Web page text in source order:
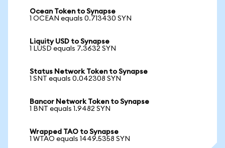
Ocean Token to Synapse
1 OCEAN equals 0.713430 SYN
Liquity USD to Synapse
1 LUSD equals 7.3632 SYN
Status Network Token to Synapse
1 SNT equals 0.042308 SYN
Bancor Network Token to Synapse
1 BNT equals 1.9482 SYN
Wrapped TAO to Synapse
1 WTAO equals 1449.5358 SYN